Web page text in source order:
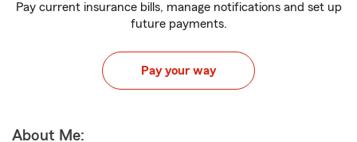
Pay current insurance bills, manage notifications and set up
future payments.
Pay your way
About Me: